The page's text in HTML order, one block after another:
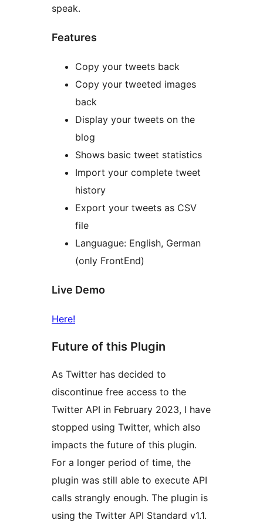
speak.
Features
Copy your tweets back
Copy your tweeted images
back
Display your tweets on the
blog
Shows basic tweet statistics
Import your complete tweet
history
Export your tweets as CSV
file
Languague: English, German
(only FrontEnd)
Live Demo
Here!
Future of this Plugin
As Twitter has decided to
discontinue free access to the
Twitter API in February 2023, I have
stopped using Twitter, which also
impacts the future of this plugin.
For a longer period of time, the
plugin was still able to execute API
calls strangly enough. The plugin is
using the Twitter API Standard v1.1.